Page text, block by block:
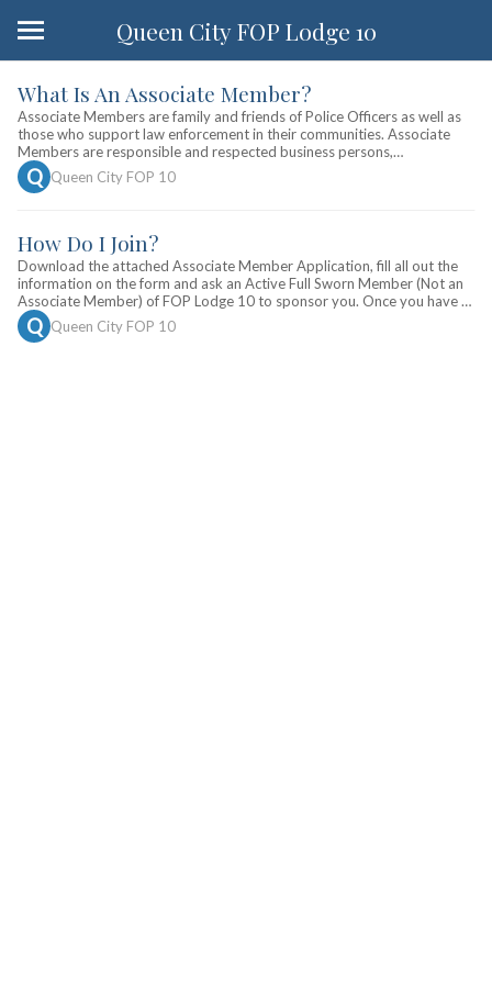
Queen City FOP Lodge 10
What Is An Associate Member?
Associate Members are family and friends of Police Officers as well as
those who support law enforcement in their communities. Associate
Members are responsible and respected business persons,
professional men and women and law abiding citizens from all walks of
life. The Fraternal Order of Police holds events throughout the year in
Q Queen City FOP 10
How Do I Join?
Download the attached Associate Member Application, fill all out the
information on the form and ask an Active Full Sworn Member (Not an
Associate Member) of FOP Lodge 10 to sponsor you. Once you have a
sponsor, you can then remit the yearly dues ($25 for first year,
$20/year renewal fee thereafter) with your application to:
Q Queen City FOP 10